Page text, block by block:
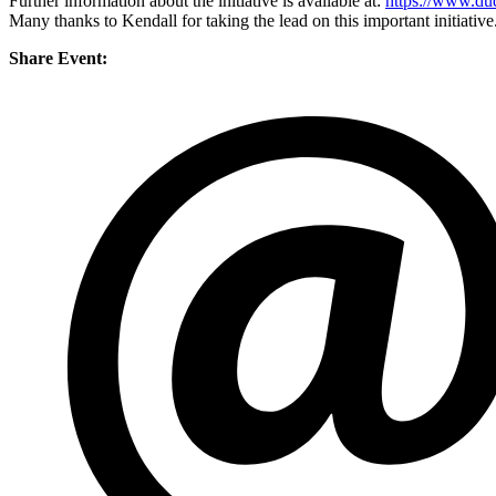
Many thanks to Kendall for taking the lead on this important initiative.
Share Event: